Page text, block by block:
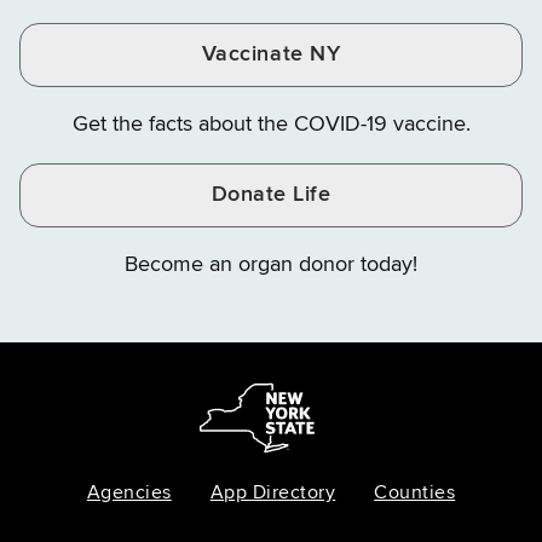
Vaccinate NY
Get the facts about the COVID-19 vaccine.
Donate Life
Become an organ donor today!